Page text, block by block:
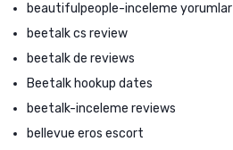
beautifulpeople-inceleme yorumlar
beetalk cs review
beetalk de reviews
Beetalk hookup dates
beetalk-inceleme reviews
bellevue eros escort